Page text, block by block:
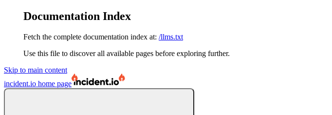
Documentation Index
Fetch the complete documentation index at: /llms.txt
Use this file to discover all available pages before exploring further.
Skip to main content
incident.io home page